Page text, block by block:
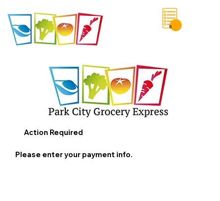
0
Action Required
Please enter your payment info.